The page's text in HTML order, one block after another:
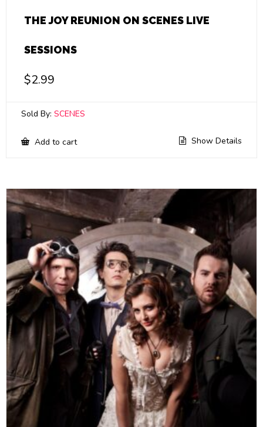
THE JOY REUNION ON SCENES LIVE
SESSIONS
$2.99
Sold By: SCENES
Add to cart Show Details